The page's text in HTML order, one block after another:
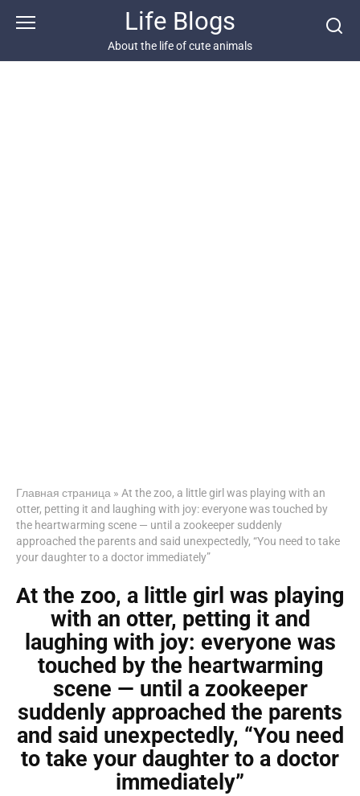
Life Blogs
About the life of cute animals
Главная страница » At the zoo, a little girl was playing with an
otter, petting it and laughing with joy: everyone was touched by
the heartwarming scene — until a zookeeper suddenly
approached the parents and said unexpectedly, “You need to take
your daughter to a doctor immediately”
At the zoo, a little girl was playing
with an otter, petting it and
laughing with joy: everyone was
touched by the heartwarming
scene — until a zookeeper
suddenly approached the parents
and said unexpectedly, “You need
to take your daughter to a doctor
immediately”